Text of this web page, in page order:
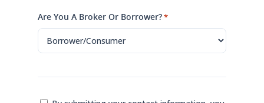
Are You A Broker Or Borrower?*